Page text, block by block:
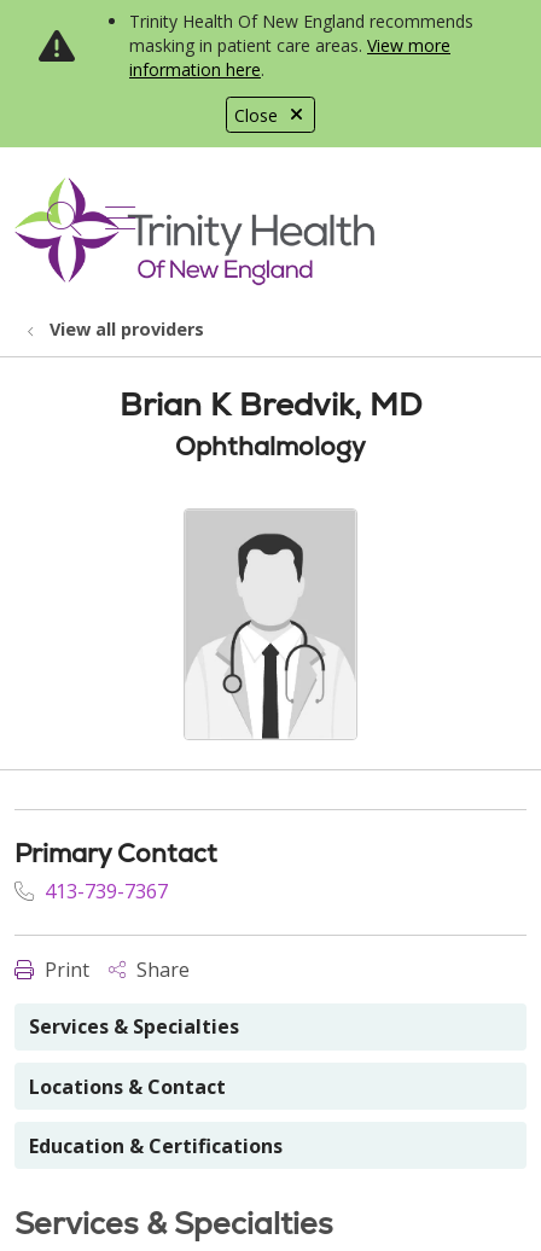
Close
Trinity Health Of New England recommends
masking in patient care areas. View more
information here.
search
show off canvas menu
View all providers
Brian K Bredvik, MD
Ophthalmology
Primary Contact
413-739-7367
Print Share
Services & Specialties
Locations & Contact
Education & Certifications
Services & Specialties